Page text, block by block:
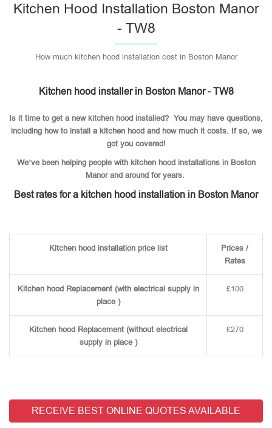
Kitchen Hood Installation Boston Manor
- TW8
How much kitchen hood installation cost in Boston Manor
Kitchen hood installer in Boston Manor - TW8
Is it time to get a new kitchen hood installed? You may have questions,
including how to install a kitchen hood and how much it costs. If so, we
got you covered!
We’ve been helping people with kitchen hood installations in Boston
Manor and around for years.
Best rates for a kitchen hood installation in Boston Manor
Kitchen hood installation price list
Prices /
Rates
Kitchen hood Replacement (with electrical supply in
place )
£100
Kitchen hood Replacement (without electrical
supply in place )
£270
RECEIVE BEST ONLINE QUOTES AVAILABLE